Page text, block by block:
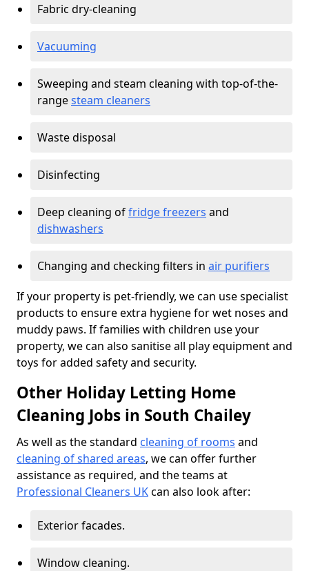
Fabric dry-cleaning
Vacuuming
Sweeping and steam cleaning with top-of-the-
rangesteam cleaners
Waste disposal
Disinfecting
Deep cleaning offridge freezers and
dishwashers
Changing and checking filters in air purifiers
If your property is pet-friendly, we can use specialist
products to ensure extra hygiene for wet noses and
muddy paws. If families with children use your
property, we can also sanitise all play equipment and
toys for added safety and security.
Other Holiday Letting Home
Cleaning Jobs in South Chailey
As well as the standard cleaning of rooms and
cleaning of shared areas, we can offer further
assistance as required, and the teams at
Professional Cleaners UKcan also look after:
Exterior facades.
Window cleaning.